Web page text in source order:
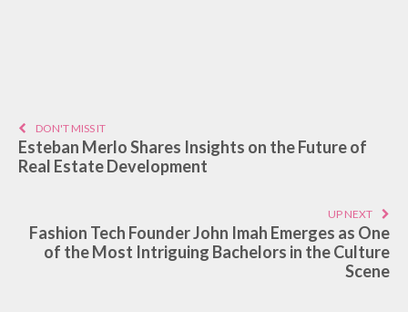
DON'T MISS IT
Esteban Merlo Shares Insights on the Future of
Real Estate Development
UP NEXT
Fashion Tech Founder John Imah Emerges as One
of the Most Intriguing Bachelors in the Culture
Scene